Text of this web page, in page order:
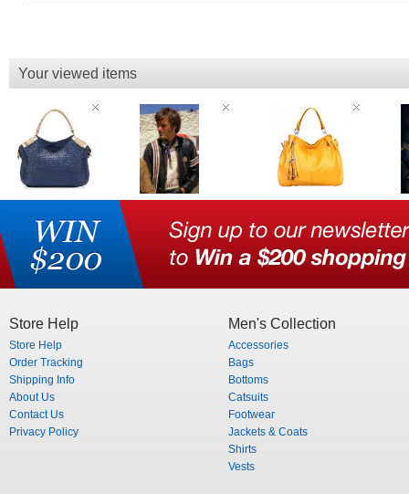
Your viewed items
Store Help
Store Help
Order Tracking
Shipping Info
About Us
Contact Us
Privacy Policy
Men's Collection
Accessories
Bags
Bottoms
Catsuits
Footwear
Jackets & Coats
Shirts
Vests